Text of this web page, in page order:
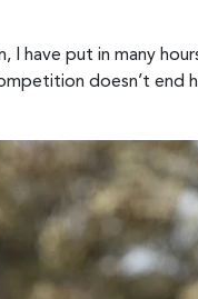
put in many
doesn’t end